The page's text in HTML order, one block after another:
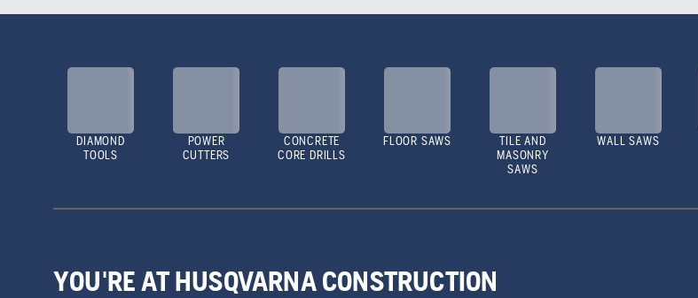
DIAMOND
TOOLS
POWER
CUTTERS
CONCRETE
CORE DRILLS
FLOOR SAWS
TILE AND
MASONRY
SAWS
WALL SAWS
YOU'RE AT HUSQVARNA CONSTRUCTION